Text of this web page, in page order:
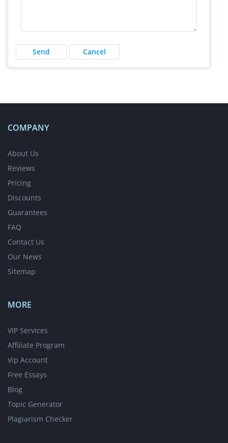
COMPANY
About Us
Reviews
Pricing
Discounts
Guarantees
FAQ
Contact Us
Our News
Sitemap
MORE
VIP Services
Affiliate Program
Vip Account
Free Essays
Blog
Topic Generator
Plagiarism Checker